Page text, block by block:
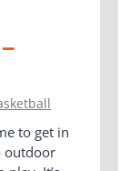
to get in
outdoor